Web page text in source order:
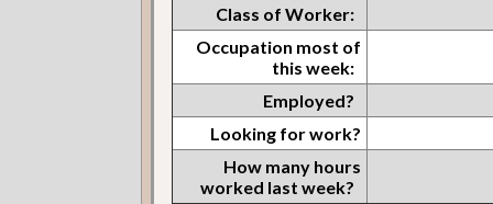
Class of Worker:
Occupation most of
this week:
Employed?
Looking for work?
How many hours
worked last week?